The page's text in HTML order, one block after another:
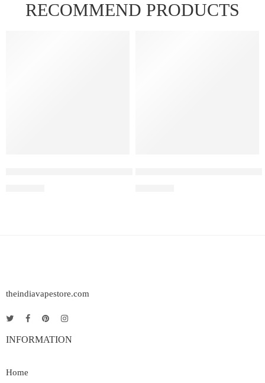
RECOMMEND PRODUCTS
theindiavapestore.com
INFORMATION
Home